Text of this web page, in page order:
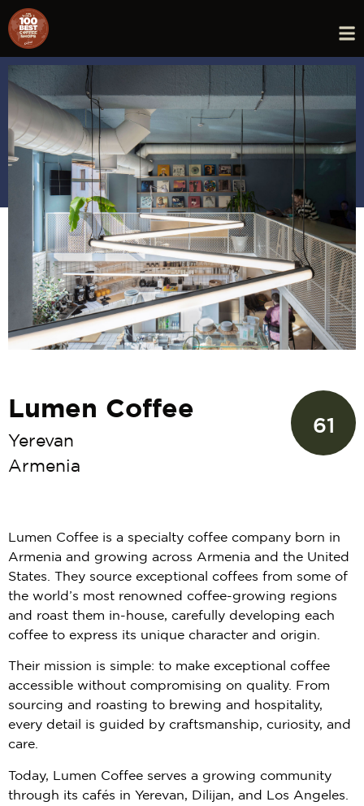
Lumen Coffee
Yerevan
Armenia
61
Lumen Coffee is a specialty coffee company born in
Armenia and growing across Armenia and the United
States. They source exceptional coffees from some of
the world’s most renowned coffee-growing regions
and roast them in-house, carefully developing each
coffee to express its unique character and origin.
Their mission is simple: to make exceptional coffee
accessible without compromising on quality. From
sourcing and roasting to brewing and hospitality,
every detail is guided by craftsmanship, curiosity, and
care.
Today, Lumen Coffee serves a growing community
through its cafés in Yerevan, Dilijan, and Los Angeles.